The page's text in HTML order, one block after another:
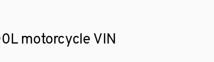
motorcycle VIN